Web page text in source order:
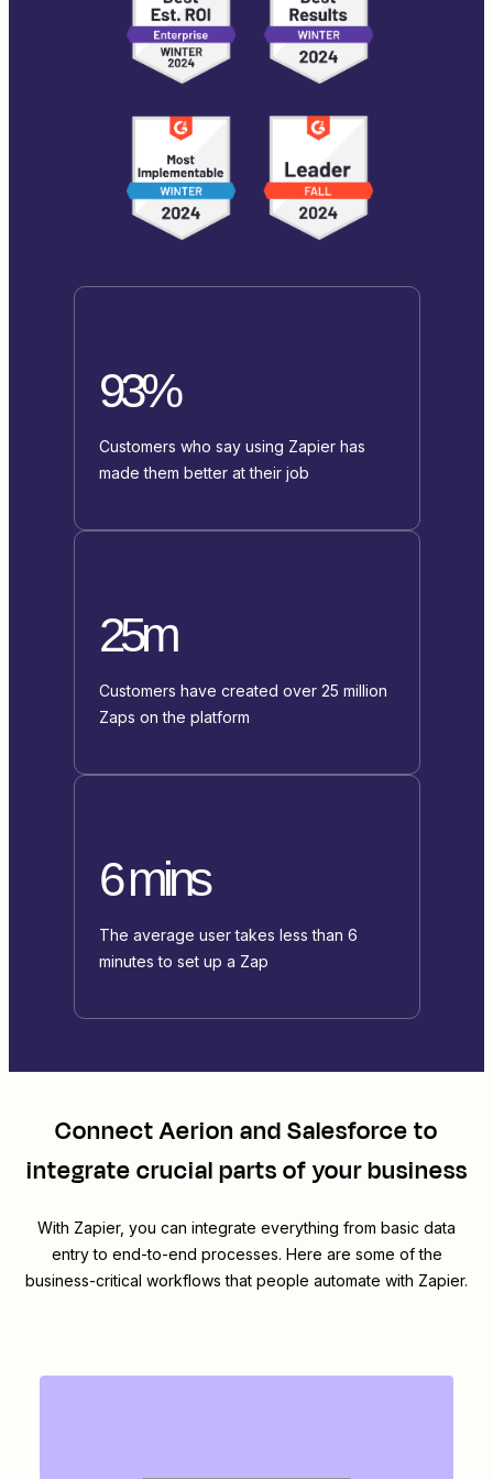
93%
Customers who say using Zapier has
made them better at their job
25m
Customers have created over 25 million
Zaps on the platform
6 mins
The average user takes less than 6
minutes to set up a Zap
ConnectAerion andSalesforceto
integrate crucial parts of your business
With Zapier, you can integrate everything from basic data
entry to end-to-end processes. Here are some of the
business-critical workflows that people automate with Zapier.